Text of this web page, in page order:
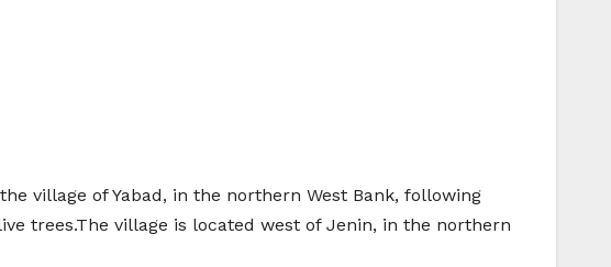
village of Yabad, in the northern West Bank, following
trees.The village is located west of Jenin, in the northern